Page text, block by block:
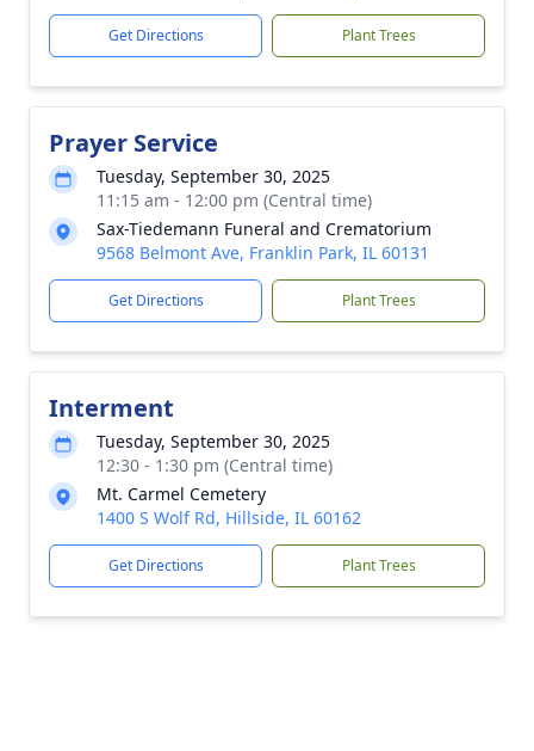
Get Directions Plant Trees
Prayer Service
Tuesday, September 30, 2025
11:15 am - 12:00 pm (Central time)
Sax-Tiedemann Funeral and Crematorium
9568 Belmont Ave, Franklin Park, IL 60131
Get Directions Plant Trees
Interment
Tuesday, September 30, 2025
12:30 - 1:30 pm (Central time)
Mt. Carmel Cemetery
1400 S Wolf Rd, Hillside, IL 60162
Get Directions Plant Trees